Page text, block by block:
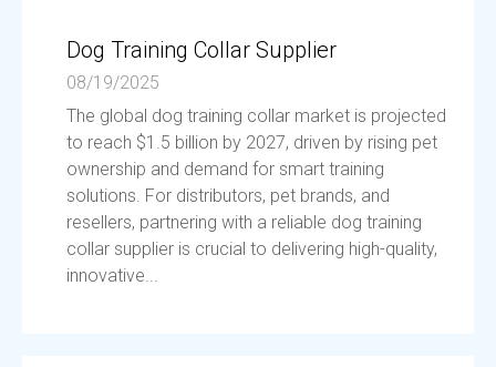
Dog Training Collar Supplier
08/19/2025
The global dog training collar market is projected
to reach $1.5 billion by 2027, driven by rising pet
ownership and demand for smart training
solutions. For distributors, pet brands, and
resellers, partnering with a reliable dog training
collar supplier is crucial to delivering high-quality,
innovative...